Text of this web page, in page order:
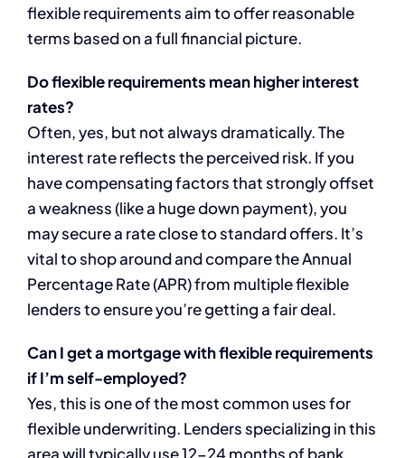
flexible requirements aim to offer reasonable
terms based on a full financial picture.
Do flexible requirements mean higher interest
rates?
Often, yes, but not always dramatically. The
interest rate reflects the perceived risk. If you
have compensating factors that strongly offset
a weakness (like a huge down payment), you
may secure a rate close to standard offers. It’s
vital to shop around and compare the Annual
Percentage Rate (APR) from multiple flexible
lenders to ensure you’re getting a fair deal.
Can I get a mortgage with flexible requirements
if I’m self-employed?
Yes, this is one of the most common uses for
flexible underwriting. Lenders specializing in this
area will typically use 12-24 months of bank